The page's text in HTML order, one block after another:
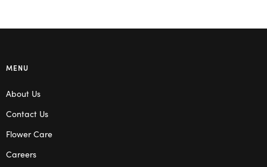
MENU
About Us
Contact Us
Flower Care
Careers